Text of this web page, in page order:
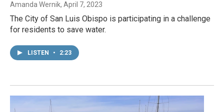
Amanda Wernik, April 7, 2023
The City of San Luis Obispo is participating in a challenge
for residents to save water.
LISTEN • 2:23